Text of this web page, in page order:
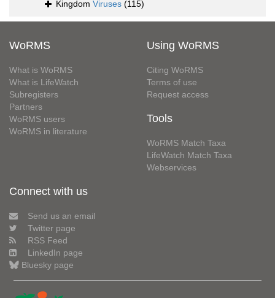
Kingdom Viruses (115)
WoRMS
What is WoRMS
What is LifeWatch
Subregisters
Partners
WoRMS users
WoRMS in literature
Using WoRMS
Citing WoRMS
Terms of use
Request access
Tools
WoRMS Match Taxa
LifeWatch Match Taxa
Webservices
Connect with us
Send us an email
Twitter page
RSS Feed
LinkedIn page
Bluesky page